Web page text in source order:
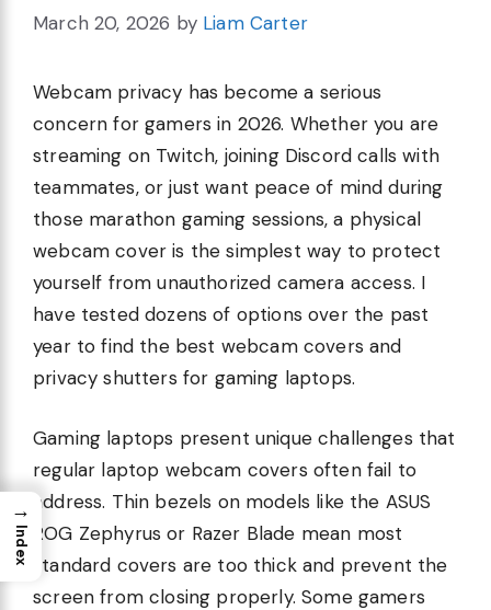
March 20, 2026 by Liam Carter
Webcam privacy has become a serious
concern for gamers in 2026. Whether you are
streaming on Twitch, joining Discord calls with
teammates, or just want peace of mind during
those marathon gaming sessions, a physical
webcam cover is the simplest way to protect
yourself from unauthorized camera access. I
have tested dozens of options over the past
year to find the best webcam covers and
privacy shutters for gaming laptops.
Gaming laptops present unique challenges that
regular laptop webcam covers often fail to
address. Thin bezels on models like the ASUS
ROG Zephyrus or Razer Blade mean most
standard covers are too thick and prevent the
screen from closing properly. Some gamers
→
Index